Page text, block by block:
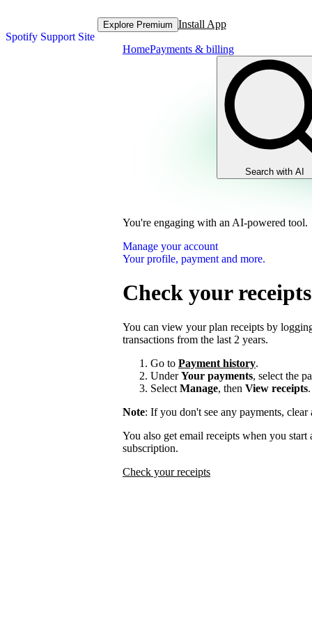
Spotify Support Site
Explore Premium Install App
HomePayments & billing
Search with AI
You're engaging with an AI-powered tool.
Manage your account
Your profile, payment and more.
Check your receipts
You can view your plan receipts by
transactions from the last 2 years.
Go to Payment history.
UnderYour payments, select the
Select Manage, then View receipts.
Note: If you don't see any payments, clear
You also get email receipts when you
subscription.
Check your receipts